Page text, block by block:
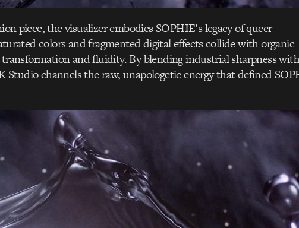
piece, the visualizer embodies SOPHIE’s legacy of queer
colors and fragmented digital effects collide with organic
and fluidity. By blending industrial sharpness with
Studio channels the raw, unapologetic energy that defined